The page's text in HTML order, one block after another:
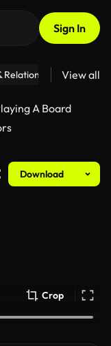
Sign In
Relationships Fitness
View all
A Board
Download
Crop